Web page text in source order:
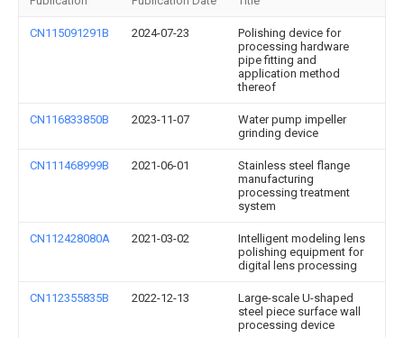
CN115091291B 2024-07-23
Polishing device for
processing hardware
pipe fitting and
application method
thereof
CN116833850B 2023-11-07
Water pump impeller
grinding device
CN111468999B 2021-06-01
Stainless steel flange
manufacturing
processing treatment
system
CN112428080A 2021-03-02
Intelligent modeling lens
polishing equipment for
digital lens processing
CN112355835B 2022-12-13
Large-scale U-shaped
steel piece surface wall
processing device